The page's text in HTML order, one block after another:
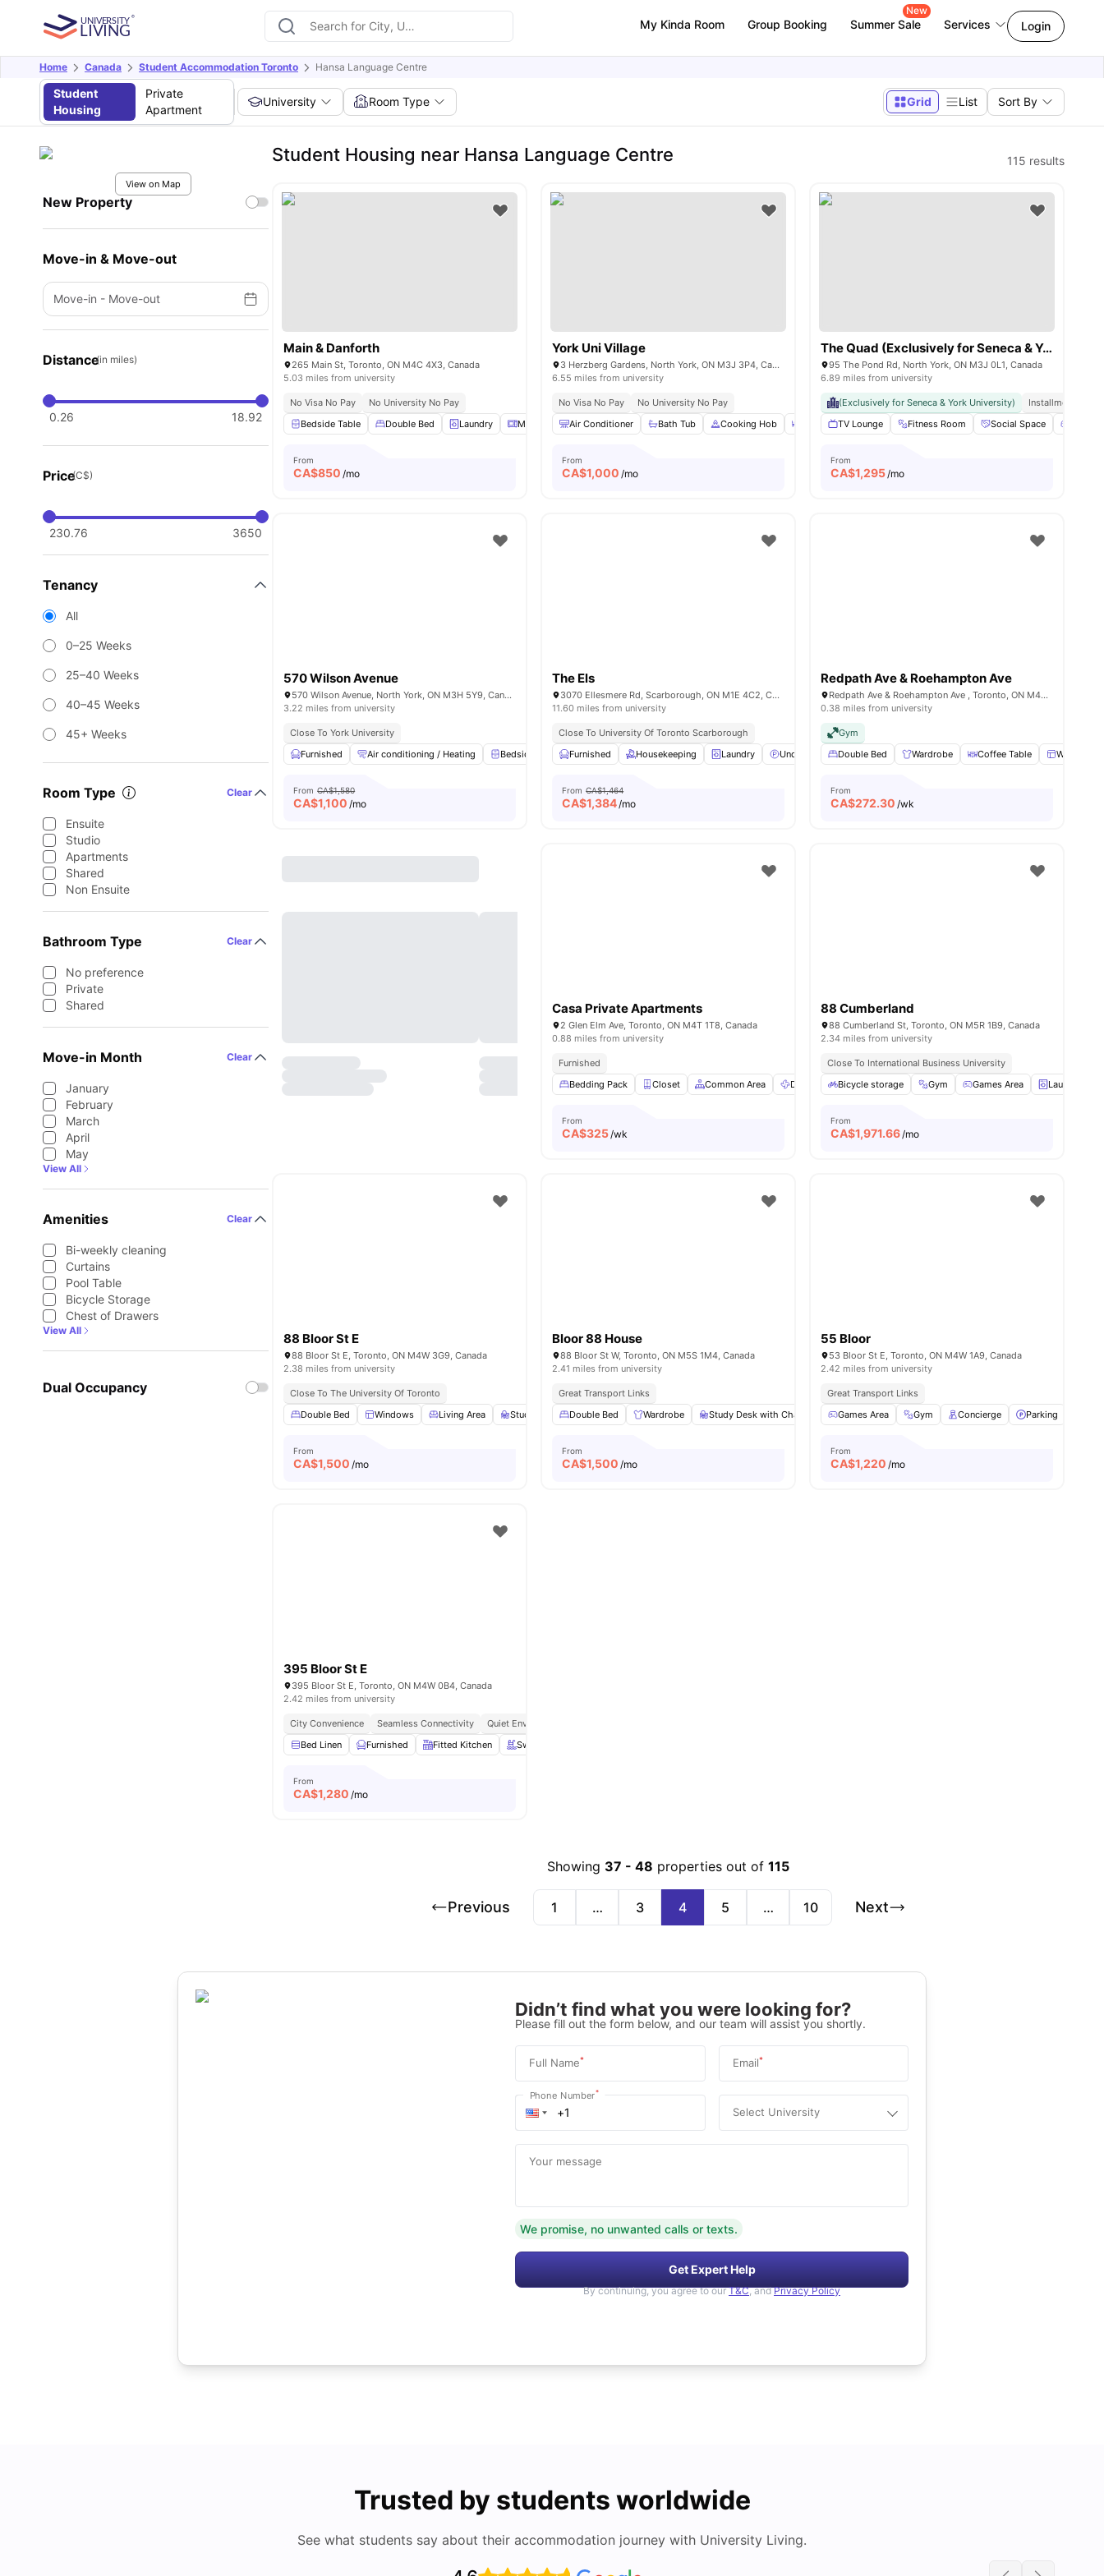
My Kinda Room Group Booking Summer Sale
New
Services Login
Home Canada Student Accommodation Toronto Hansa Language Centre
Student
Housing
Private
Apartment
University Room Type Grid List Sort By
View on Map
New Property
Move-in & Move-out
Move-in - Move-out
Distance(in miles)
0.26 18.92
Price(C$)
230.76 3650
Tenancy
All
0–25 Weeks
25–40 Weeks
40–45 Weeks
45+ Weeks
Room Type Clear
Ensuite
Studio
Apartments
Shared
Non Ensuite
Bathroom Type Clear
No preference
Private
Shared
Move-in Month Clear
January
February
March
April
May
View All
Amenities Clear
Bi-weekly cleaning
Curtains
Pool Table
Bicycle Storage
Chest of Drawers
View All
Dual Occupancy
Student Housing near Hansa Language Centre 115 results
Main & Danforth
265 Main St, Toronto, ON M4C 4X3, Canada
5.03 miles from university
No Visa No Pay
No University No Pay
Bedside Table
Double Bed Laundry Microwave Parking View all18amenities
From
CA$850 /mo
York Uni Village
3 Herzberg Gardens, North York, ON M3J 3P4, Canada
6.55 miles from university
No Visa No Pay
No University No Pay
Air Conditioner
Bath Tub Cooking Hob Dining Table Double Bed View all 22amenities
From
CA$1,000 /mo
The Quad (Exclusively for Seneca & York University)
95 The Pond Rd, North York, ON M3J 0L1, Canada
6.89 miles from university
(Exclusively for Seneca & York University)
Installment
TV Lounge
Fitness Room Social Space
From
CA$1,295/mo
570 Wilson Avenue
570 Wilson Avenue, North York, ON M3H 5Y9, Canada
3.22 miles from university
Close To York University
Furnished
Air conditioning / Heating Bedside Table Study Desk with Chair Windows View all amenities
From CA$1,580
CA$1,100 /mo
The Els
3070 Ellesmere Rd, Scarborough, ON M1E 4C2, Canada
11.60 miles from university
Close To University Of Toronto Scarborough
Furnished
Housekeeping Laundry Underground parking Lounge Area View all17 amenities
From CA$1,464
CA$1,384/mo
Redpath Ave & Roehampton Ave
Redpath Ave & Roehampton Ave , Toronto, ON M4P 1R2, Canada
0.38 miles from university
Gym
Double Bed
Wardrobe Coffee Table Windows
From
CA$272.30 /wk
Casa Private Apartments
2 Glen Elm Ave, Toronto, ON M4T 1T8, Canada
0.88 miles from university
Furnished
Bedding Pack
Closet Common Area Dryer Fridge View all 18amenities
From
CA$325/wk
88 Cumberland
88 Cumberland St, Toronto, ON M5R 1B9, Canada
2.34 miles from university
Close To International Business University
Bicycle storage
Gym Games Area Laundry
From
CA$1,971.66/mo
88 Bloor St E
88 Bloor St E, Toronto, ON M4W 3G9, Canada
2.38 miles from university
Close To The University Of Toronto
Double Bed
Windows Living Area Study Desk with Chair Lamp View all12amenities
From
CA$1,500 /mo
Bloor 88 House
88 Bloor St W, Toronto, ON M5S 1M4, Canada
2.41 miles from university
Great Transport Links
Double Bed
Wardrobe Study Desk with Chair Living Area Shared Bathroom View all10amenities
From
CA$1,500 /mo
55 Bloor
53 Bloor St E, Toronto, ON M4W 1A9, Canada
2.42 miles from university
Great Transport Links
Games Area
Gym Concierge Parking
From
CA$1,220 /mo
395 Bloor St E
395 Bloor St E, Toronto, ON M4W 0B4, Canada
2.42 miles from university
City Convenience Seamless Connectivity
Quiet Environment
Bed Linen
Furnished Fitted Kitchen Swimming Pool
From
CA$1,280 /mo
Showing 37 -48 properties out of115
Previous 1 … 3 4 5 … 10 Next
Didn’t find what you were looking for?
Please fill out the form below, and our team will assist you shortly.
Full Name* Email*
Phone Number*
Select University
Your message
We promise, no unwanted calls or texts.
Get Expert Help
By continuing, you agree to our T&C, and Privacy Policy
Trusted by students worldwide
See what students say about their accommodation journey with University Living.